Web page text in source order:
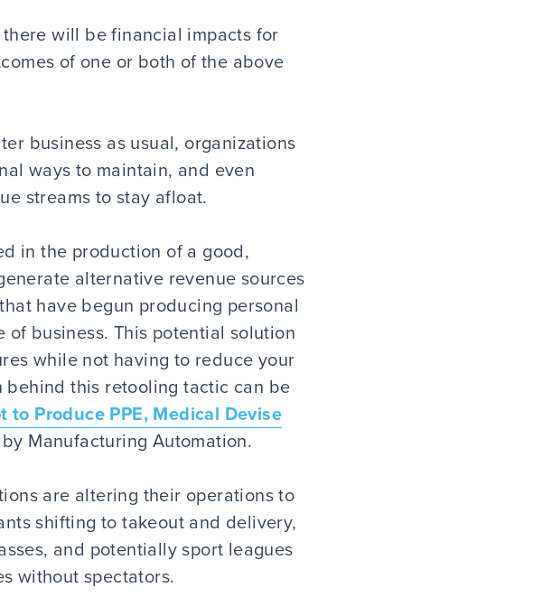
will be financial impacts for
of one or both of the above
business as usual, organizations
ways to maintain, and even
streams to stay afloat.
in the production of a good,
alternative revenue sources
have begun producing personal
business. This potential solution
while not having to reduce your
this retooling tactic can be
Produce PPE, Medical Devise
Manufacturing Automation.
are altering their operations to
shifting to takeout and delivery,
and potentially sport leagues
without spectators.